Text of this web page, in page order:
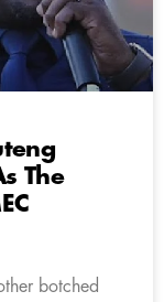
The
botched